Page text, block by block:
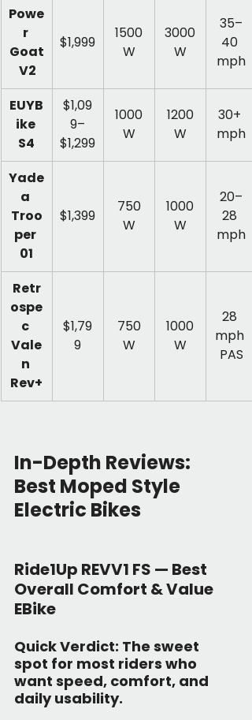
Powe
r
Goat
V2
$1,999
1500
W
3000
W
35–
40
mph
EUYB
ike
S4
$1,09
9–
$1,299
1000
W
1200
W
30+
mph
Yade
a
Troo
per
01
$1,399
750
W
1000
W
20–
28
mph
Retr
ospe
c
Vale
n
Rev+
$1,79
9
750
W
1000
W
28
mph
PAS
In-Depth Reviews:
Best Moped Style
Electric Bikes
Ride1Up REVV1 FS — Best
Overall Comfort & Value
EBike
Quick Verdict: The sweet
spot for most riders who
want speed, comfort, and
daily usability.